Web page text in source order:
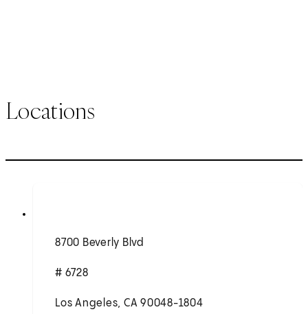
Locations
8700 Beverly Blvd
# 6728
Los Angeles, CA 90048-1804